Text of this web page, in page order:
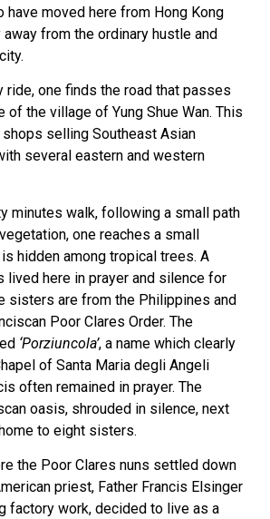
moved here from Hong Kong
from the ordinary hustle and
ride, one finds the road that passes
of the village of Yung Shue Wan. This
selling Southeast Asian
several eastern and western
minutes walk, following a small path
one reaches a small
hidden among tropical trees. A
lived here in prayer and silence for
sisters are from the Philippines and
Poor Clares Order. The
‘Porziuncola’, a name which clearly
of Santa Maria degli Angeli
often remained in prayer. The
oasis, shrouded in silence, next
to eight sisters.
the Poor Clares nuns settled down
priest, Father Francis Elsinger
factory work, decided to live as a